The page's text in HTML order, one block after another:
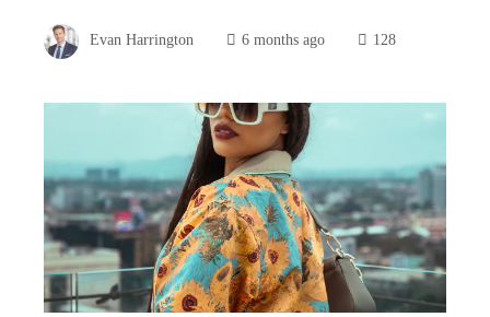
Evan Harrington 6 months ago 128